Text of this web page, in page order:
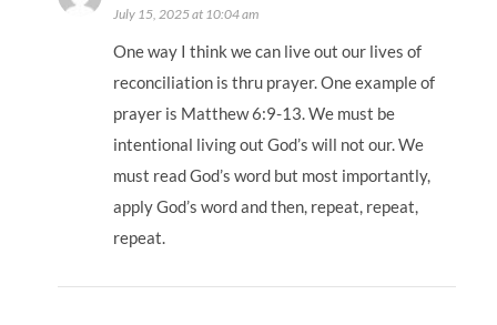
July 15, 2025 at 10:04 am
One way I think we can live out our lives of
reconciliation is thru prayer. One example of
prayer is Matthew 6:9-13. We must be
intentional living out God’s will not our. We
must read God’s word but most importantly,
apply God’s word and then, repeat, repeat,
repeat.